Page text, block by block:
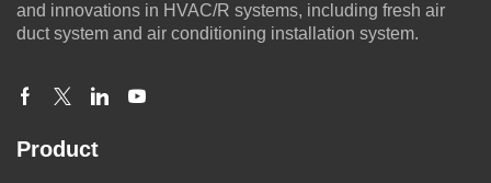
and innovations in HVAC/R systems, including fresh air
duct system and air conditioning installation system.
Product